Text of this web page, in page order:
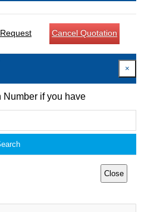
Cancel Quotation
×
Number if you have
Close